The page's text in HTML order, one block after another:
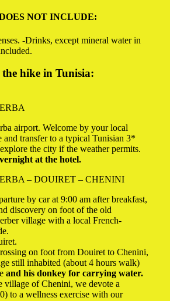
NOT INCLUDE:
-Drinks, except mineral water in
hike in Tunisia:
airport. Welcome by your local
and transfer to a typical Tunisian 3*
the city if the weather permits.
at the hotel.
– DOUIRET – CHENINI
by car at 9:00 am after breakfast,
discovery on foot of the old
village with a local French-
on foot from Douiret to Chenini,
still inhabited (about 4 hours walk)
and his donkey for carrying water.
village of Chenini, we devote a
to a wellness exercise with our